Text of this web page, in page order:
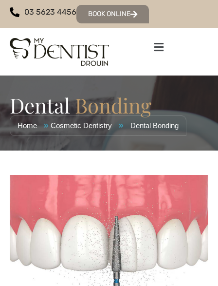
03 5623 4456 BOOK ONLINE
DentalBonding
Home » Cosmetic Dentistry » Dental Bonding